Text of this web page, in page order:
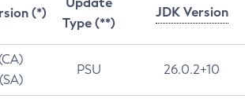
(*)
Type (**)
JDK Version
PSU 26.0.2+10